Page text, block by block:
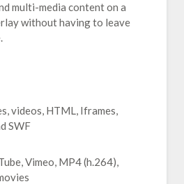
multi-media content on a
without having to leave
videos, HTML, Iframes,
SWF
Vimeo, MP4 (h.264),